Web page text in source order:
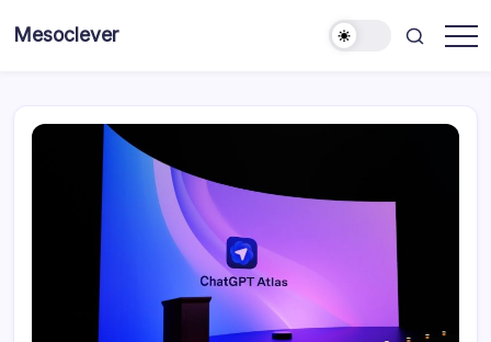
Mesoclever